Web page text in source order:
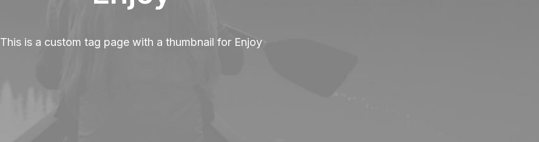
This is a custom tag page with a thumbnail for Enjoy